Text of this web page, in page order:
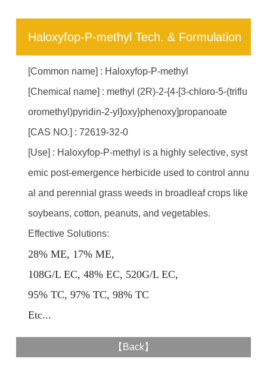
Haloxyfop-P-methyl Tech. & Formulation
[Common name] : Haloxyfop-P-methyl
[Chemical name] : methyl (2R)-2-{4-[3-chloro-5-(triflu
oromethyl)pyridin-2-yl]oxy}phenoxy]propanoate
[CAS NO.] : 72619-32-0
[Use] : Haloxyfop-P-methyl is a highly selective, syst
emic post-emergence herbicide used to control annu
al and perennial grass weeds in broadleaf crops like
soybeans, cotton, peanuts, and vegetables.
Effective Solutions:
28% ME, 17% ME,
108G/L EC, 48% EC, 520G/L EC,
95% TC, 97% TC, 98% TC
Etc...
【 Back】